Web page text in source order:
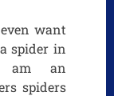
want
spider in
am an
spiders